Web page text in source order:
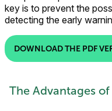
key is to prevent the
detecting the early
DOWNLOAD THE PDF
The Advantages